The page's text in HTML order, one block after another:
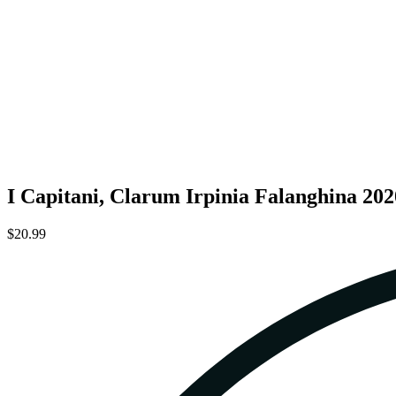
I Capitani, Clarum Irpinia Falanghina
$20.99